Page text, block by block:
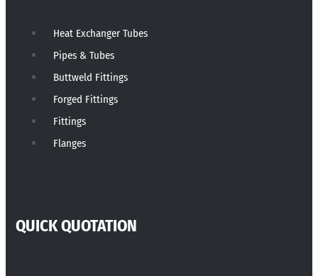
Heat Exchanger Tubes
Pipes & Tubes
Buttweld Fittings
Forged Fittings
Fittings
Flanges
QUICK QUOTATION